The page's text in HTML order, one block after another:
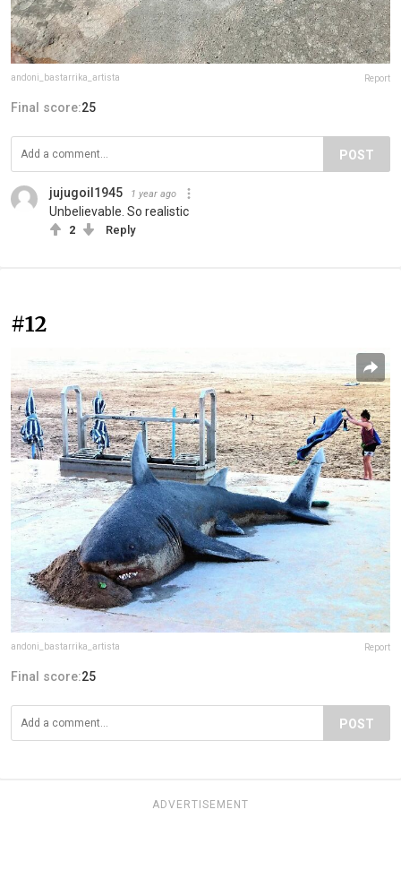
andoni_bastarrika_artista Report
Final score:25
POST
jujugoil1945 1 year ago
Unbelievable. So realistic
2 Reply
#12
andoni_bastarrika_artista Report
Final score:25
POST
ADVERTISEMENT